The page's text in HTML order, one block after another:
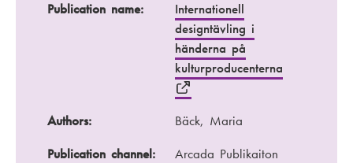
Publication name:
Internationell
designtävling i
händerna på
kulturproducenterna
Authors:
Bäck, Maria
Publication channel:
Arcada Publikaiton